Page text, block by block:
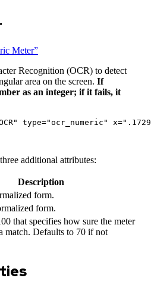
Meter”
Recognition (OCR) to detect
area on the screen. If
as an integer; if it fails, it
" type="ocr_numeric " x=" .1729
additional attributes:
Description
form.
form.
that specifies how sure the meter
match. Defaults to 70 if not